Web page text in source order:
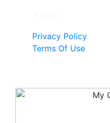
Privacy Policy
Terms Of Use